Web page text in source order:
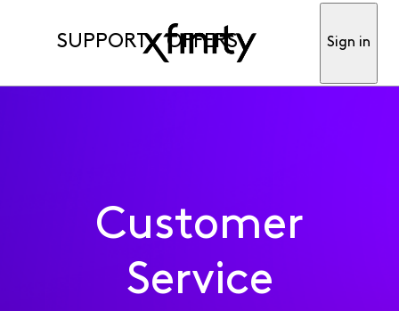
SUPPORT OFFERS Sign in
Customer
Service